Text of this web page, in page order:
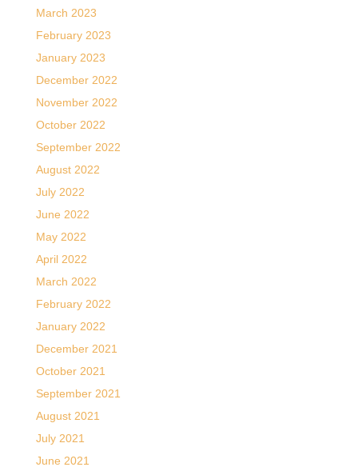
March 2023
February 2023
January 2023
December 2022
November 2022
October 2022
September 2022
August 2022
July 2022
June 2022
May 2022
April 2022
March 2022
February 2022
January 2022
December 2021
October 2021
September 2021
August 2021
July 2021
June 2021